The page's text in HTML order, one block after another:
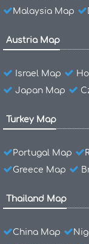
Malaysia Map
Austria Map
Israel Map
Japan Map
Turkey Map
Portugal Map
Greece Map
Thailand Map
China Map